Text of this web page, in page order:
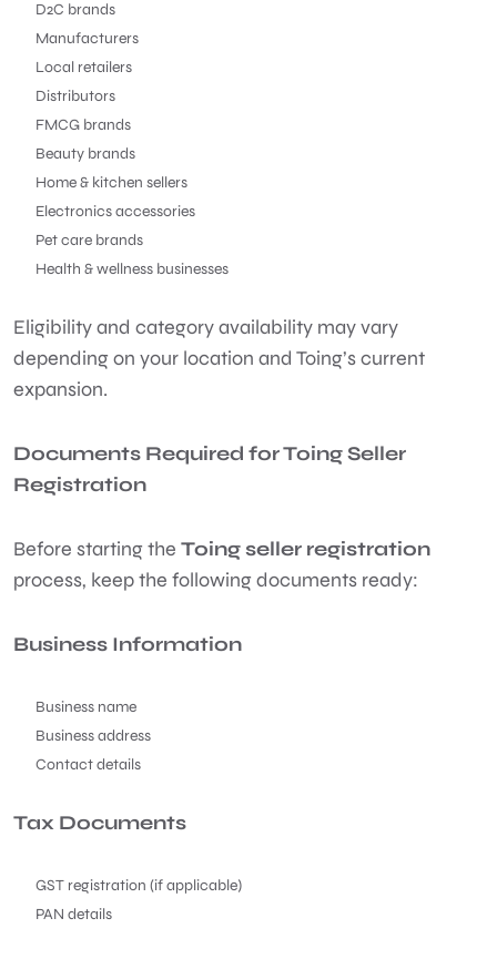
D2C brands
Manufacturers
Local retailers
Distributors
FMCG brands
Beauty brands
Home & kitchen sellers
Electronics accessories
Pet care brands
Health & wellness businesses
Eligibility and category availability may vary
depending on your location and Toing’s current
expansion.
Documents Required for Toing Seller
Registration
Before starting the Toing seller registration
process, keep the following documents ready:
Business Information
Business name
Business address
Contact details
Tax Documents
GST registration (if applicable)
PAN details